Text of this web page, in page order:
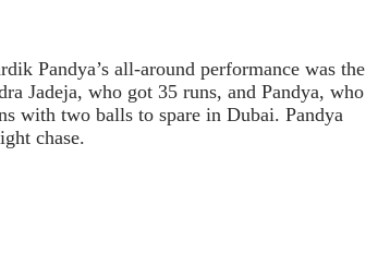
Pandya’s all-around performance was the
Jadeja, who got 35 runs, and Pandya, who
with two balls to spare in Dubai. Pandya
chase.